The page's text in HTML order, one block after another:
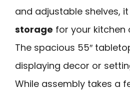
and adjustable shelves,
storage for your kitchen
The spacious 55″
displaying decor or
While assembly takes a